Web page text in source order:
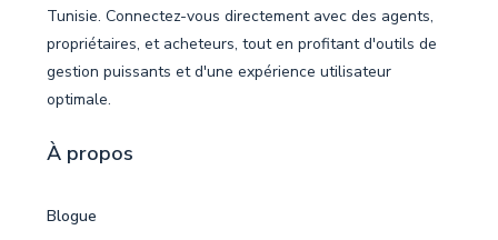
Tunisie. Connectez-vous directement avec des agents,
propriétaires, et acheteurs, tout en profitant d'outils de
gestion puissants et d'une expérience utilisateur
optimale.
À propos
Blogue